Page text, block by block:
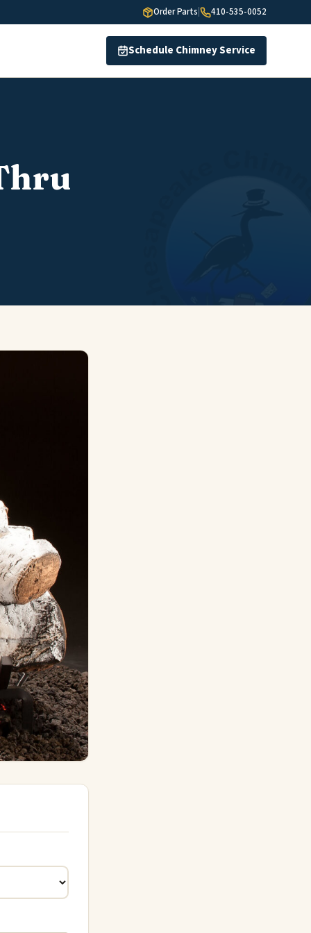
Order Parts 410-535-0052
Schedule Chimney Service